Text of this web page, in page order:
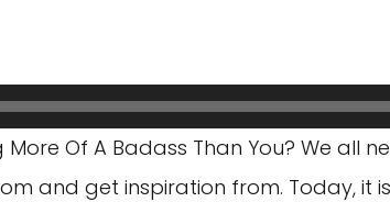
More Of A Badass Than You? We all
and get inspiration from. Today, it